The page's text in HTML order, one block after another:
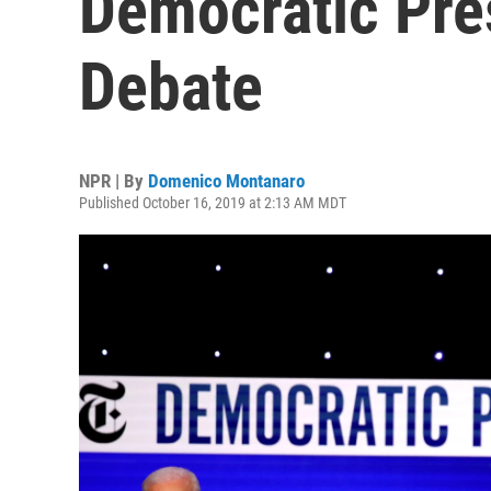
Debate
NPR | By Domenico Montanaro
Published October 16, 2019 at 2:13 AM MDT